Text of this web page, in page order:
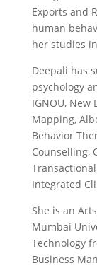
Exports and
human
her studies
Deepali has
psychology
IGNOU,
Mapping,
Behavior
Counselling,
Integrated
She is an
Mumbai
Technology
Business